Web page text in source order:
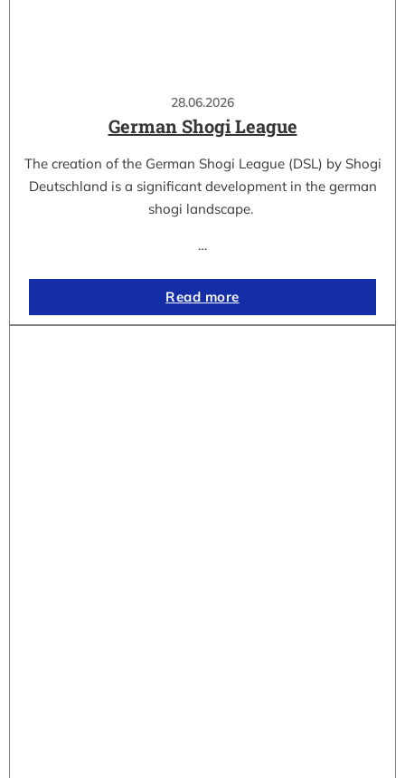
28.06.2026
German Shogi League
The creation of the German Shogi League (DSL) by Shogi
Deutschland is a significant development in the german
shogi landscape.
…
Read more